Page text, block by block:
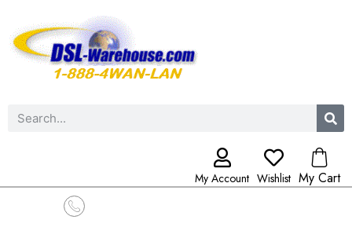
My Account Wishlist My Cart